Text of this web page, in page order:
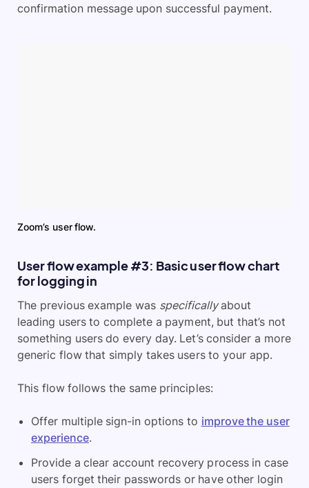
confirmation message upon successful payment.
Zoom’s user flow.
User flow example #3: Basic user flow chart
for logging in
The previous example was specificallyabout
leading users to complete a payment, but that’s not
something users do every day. Let’s consider a more
generic flow that simply takes users to your app.
This flow follows the same principles:
Offer multiple sign-in options to improve the user
experience.
Provide a clear account recovery process in case
users forget their passwords or have other login